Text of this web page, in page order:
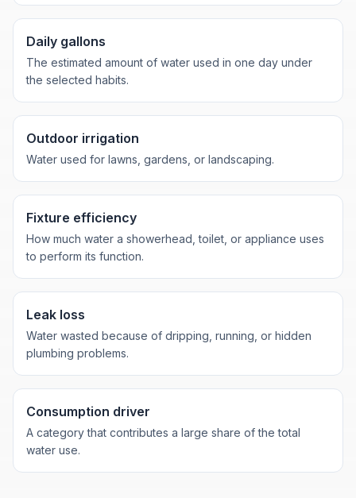
Daily gallons
The estimated amount of water used in one day under
the selected habits.
Outdoor irrigation
Water used for lawns, gardens, or landscaping.
Fixture efficiency
How much water a showerhead, toilet, or appliance uses
to perform its function.
Leak loss
Water wasted because of dripping, running, or hidden
plumbing problems.
Consumption driver
A category that contributes a large share of the total
water use.